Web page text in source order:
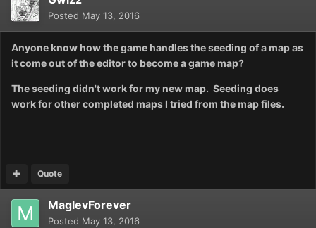
Posted May 13, 2016
Anyone know how the game handles the seeding of a map as
it come out of the editor to become a game map?
The seeding didn't work for my new map. Seeding does
work for other completed maps I tried from the map files.
Quote
MaglevForever
Posted May 13, 2016